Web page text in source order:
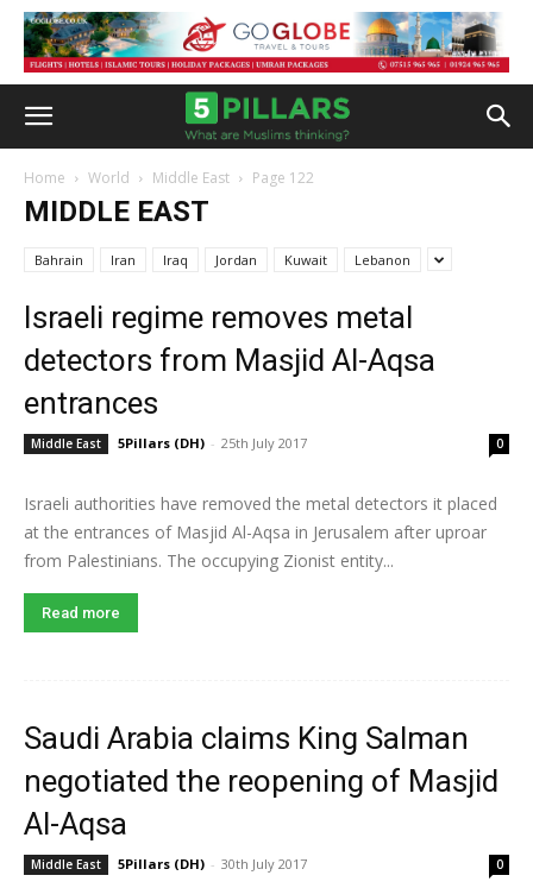
Home World Middle East Page 122
MIDDLE EAST
Bahrain Iran Iraq Jordan Kuwait Lebanon
Israeli regime removes metal
detectors from Masjid Al-Aqsa
entrances
Middle East 5Pillars (DH) - 25th July 2017 0
Israeli authorities have removed the metal detectors it placed
at the entrances of Masjid Al-Aqsa in Jerusalem after uproar
from Palestinians. The occupying Zionist entity...
Read more
Saudi Arabia claims King Salman
negotiated the reopening of Masjid
Al-Aqsa
Middle East 5Pillars (DH) - 30th July 2017 0